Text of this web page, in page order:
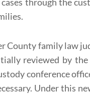
County family law
reviewed by
conference
Under this